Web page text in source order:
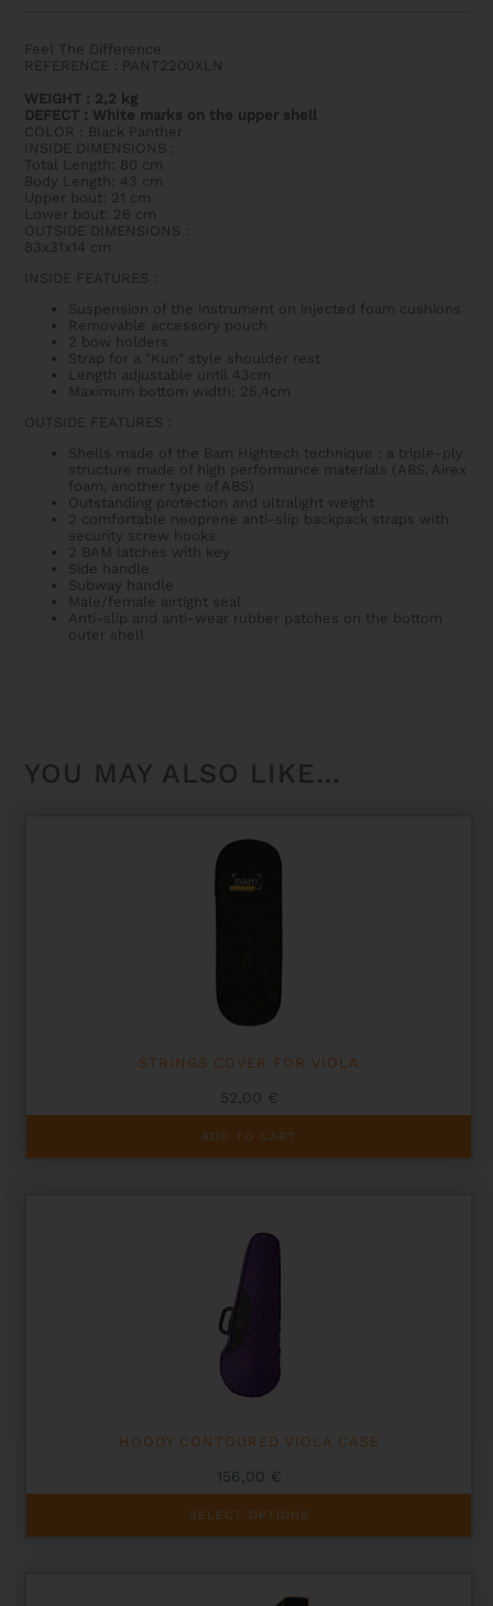
QUANTITY
Feel The Difference
REFERENCE : PANT2200XLN
WEIGHT : 2,2 kg
DEFECT : White marks on the upper shell
COLOR : Black Panther
INSIDE DIMENSIONS
Total Length: 80 cm
Body Length: 43 cm
Upper bout: 21 cm
Lower bout: 26 cm
OUTSIDE DIMENSIONS
83x31x14 cm
INSIDE FEATURES
Suspension of the instrument on injected foam cushions
Removable accessory pouch
2 bow holders
Strap for a "Kun" style shoulder rest
Length adjustable until 43cm
Maximum bottom width: 25,4cm
OUTSIDE FEATURES
Shells made of the Bam Hightech technique : a triple-ply
structure made of high performance materials (ABS, Airex
foam, another type of ABS)
Outstanding protection and ultralight weight
2 comfortable neoprene anti-slip backpack straps with
security screw hooks
2 BAM latches with key
Side handle
Subway handle
Male/female airtight seal
Anti-slip and anti-wear rubber patches on the bottom
outer shell
YOU MAY ALSO LIKE…
STRINGS COVER FOR VIOLA
52,00 €
ADD TO CART
HOODY CONTOURED VIOLA CASE
156,00 €
SELECT OPTIONS
has